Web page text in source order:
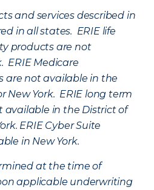
and services described in
in all states. ERIE life
products are not
ERIE Medicare
are not available in the
New York. ERIE long term
available in the District of
ERIE Cyber Suite
in New York.
at the time of
applicable underwriting